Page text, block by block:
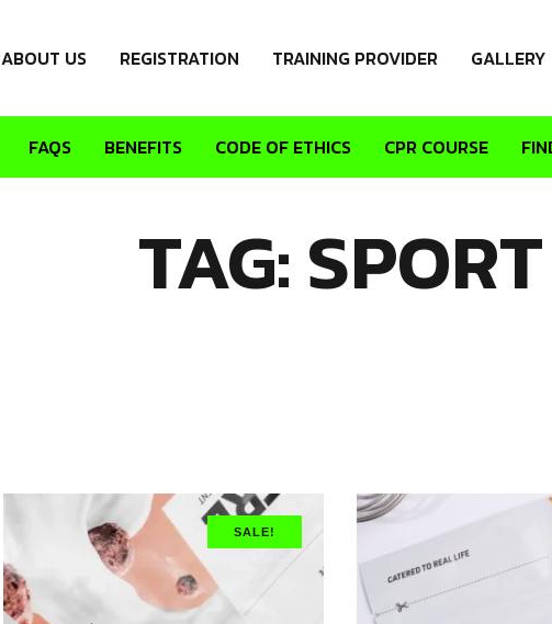
ABOUT US REGISTRATION TRAINING PROVIDER GALLERY
FAQS BENEFITS CODE OF ETHICS CPR COURSE
TAG: SPORT
SALE!